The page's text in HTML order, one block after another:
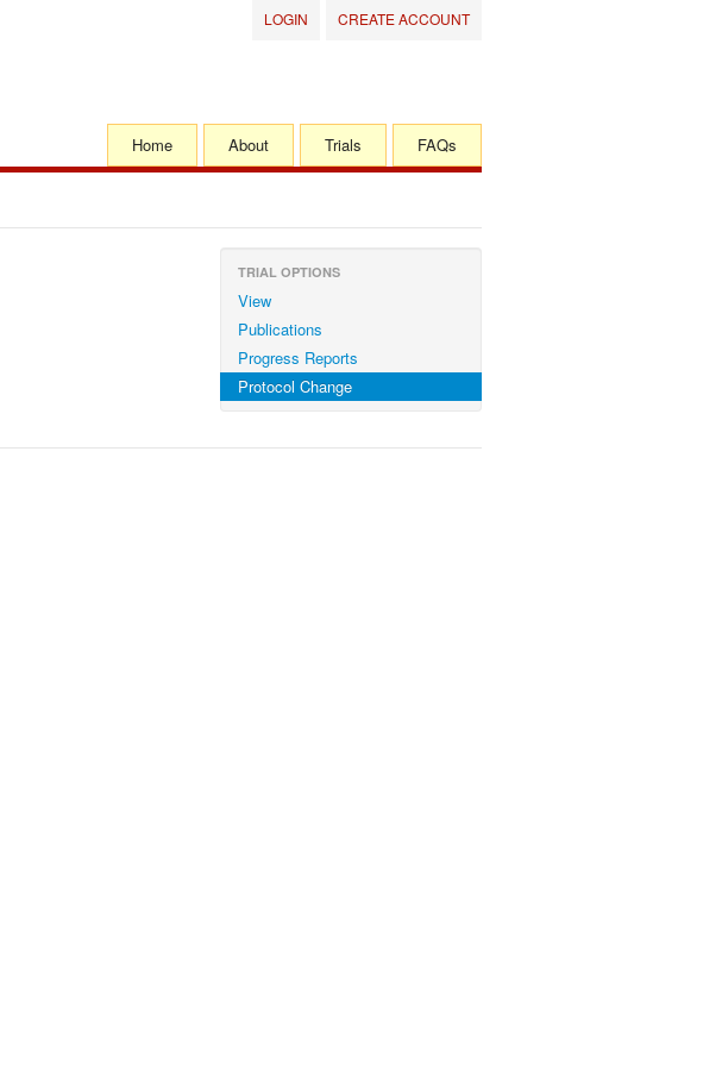
Home About Trials FAQs
CREATE ACCOUNT
LOGIN
TRIAL OPTIONS
View
Publications
Progress Reports
Protocol Change